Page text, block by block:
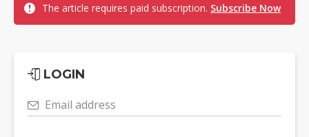
The article requires paid subscription. Subscribe Now
LOGIN
Email address